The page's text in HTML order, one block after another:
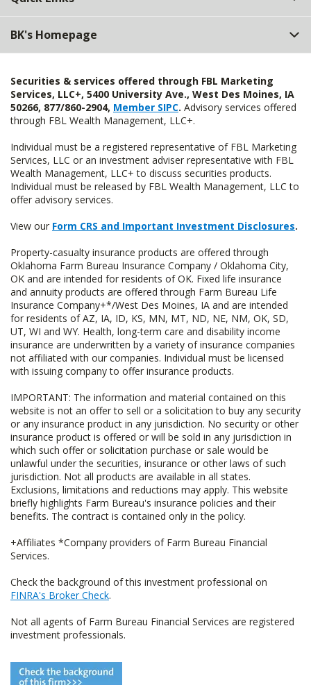
BK's Homepage
Securities & services offered through FBL Marketing
Services, LLC+, 5400 University Ave., West Des Moines, IA
50266, 877/860-2904, Member SIPC. Advisory services offered
through FBL Wealth Management, LLC+.
Individual must be a registered representative of FBL Marketing
Services, LLC or an investment adviser representative with FBL
Wealth Management, LLC+ to discuss securities products.
Individual must be released by FBL Wealth Management, LLC to
offer advisory services.
View our Form CRS and Important Investment Disclosures.
Property-casualty insurance products are offered through
Oklahoma Farm Bureau Insurance Company / Oklahoma City,
OK and are intended for residents of OK. Fixed life insurance
and annuity products are offered through Farm Bureau Life
Insurance Company+*/West Des Moines, IA and are intended
for residents of AZ, IA, ID, KS, MN, MT, ND, NE, NM, OK, SD,
UT, WI and WY. Health, long-term care and disability income
insurance are underwritten by a variety of insurance companies
not affiliated with our companies. Individual must be licensed
with issuing company to offer insurance products.
IMPORTANT: The information and material contained on this
website is not an offer to sell or a solicitation to buy any security
or any insurance product in any jurisdiction. No security or other
insurance product is offered or will be sold in any jurisdiction in
which such offer or solicitation purchase or sale would be
unlawful under the securities, insurance or other laws of such
jurisdiction. Not all products are available in all states.
Exclusions, limitations and reductions may apply. This website
briefly highlights Farm Bureau's insurance policies and their
benefits. The contract is contained only in the policy.
+Affiliates *Company providers of Farm Bureau Financial
Services.
Check the background of this investment professional on
FINRA's Broker Check.
Not all agents of Farm Bureau Financial Services are registered
investment professionals.